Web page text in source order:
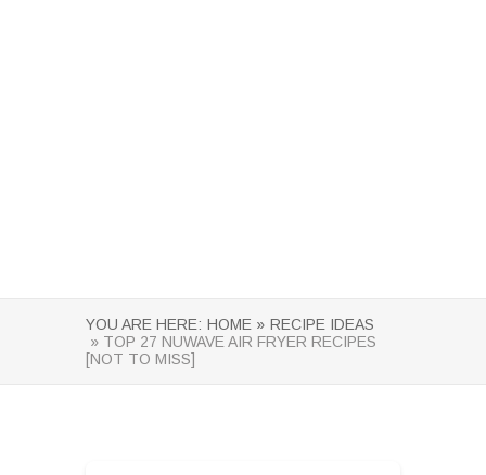
YOU ARE HERE: HOME » RECIPE IDEAS
» TOP 27 NUWAVE AIR FRYER RECIPES
[NOT TO MISS]